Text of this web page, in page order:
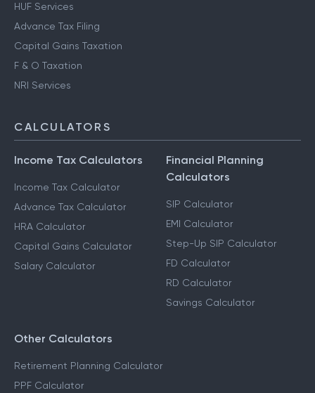
HUF Services
Advance Tax Filing
Capital Gains Taxation
F & O Taxation
NRI Services
CALCULATORS
Income Tax Calculators
Income Tax Calculator
Advance Tax Calculator
HRA Calculator
Capital Gains Calculator
Salary Calculator
Financial Planning
Calculators
SIP Calculator
EMI Calculator
Step-Up SIP Calculator
FD Calculator
RD Calculator
Savings Calculator
Other Calculators
Retirement Planning Calculator
PPF Calculator